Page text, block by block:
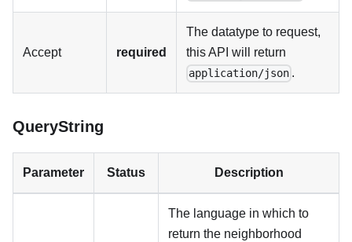
Accept required
The datatype to request,
this API will return
application/json .
QueryString
Parameter Status Description
The language in which to
return the neighborhood